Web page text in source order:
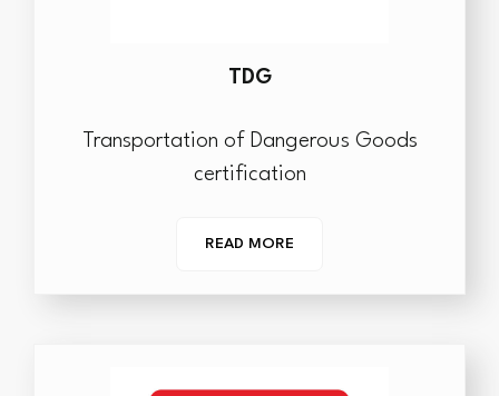
TDG
Transportation of Dangerous Goods
certification
READ MORE